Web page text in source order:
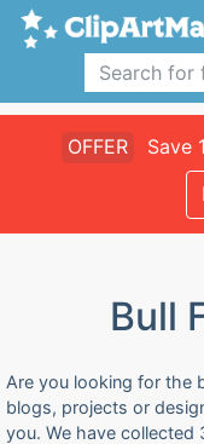
OFFER Save
Bull
Are you looking for the
blogs, projects or
you. We have collected